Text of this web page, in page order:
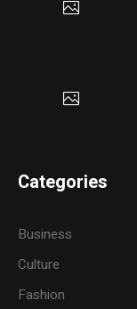
Categories
Business
Culture
Fashion